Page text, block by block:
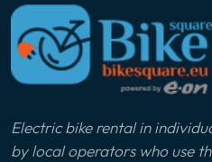
Electric bike rental in
by local operators who use